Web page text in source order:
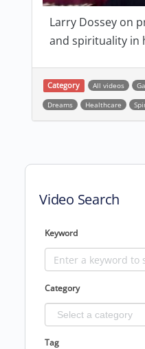
Larry Dossey on
and spirituality in
Category All videos
Dreams
Healthcare
Post navigation
Video Search
Keyword
Category
Tag